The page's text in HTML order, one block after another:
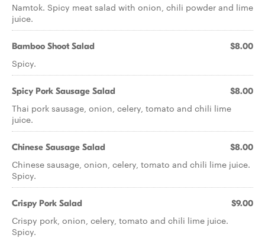
Namtok. Spicy meat salad with onion, chili powder and lime
juice.
Bamboo Shoot Salad $8.00
Spicy.
Spicy Pork Sausage Salad $8.00
Thai pork sausage, onion, celery, tomato and chili lime
juice.
Chinese Sausage Salad $8.00
Chinese sausage, onion, celery, tomato and chili lime juice.
Spicy.
Crispy Pork Salad $9.00
Crispy pork, onion, celery, tomato and chili lime juice.
Spicy.